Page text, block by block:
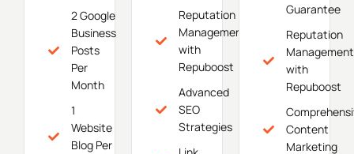
2 Google
Business
Posts
Per
Month
1
Website
Blog Per
Reputation
Management
with
Repuboost
Advanced
SEO
Strategies
Guarantee
Reputation
Management
with
Repuboost
Content
Marketing